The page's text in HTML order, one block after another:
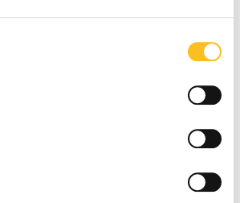
what the design will look like rather
we will also liaise with local authorities to
enquire for further details.